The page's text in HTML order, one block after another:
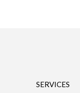
SERVICES